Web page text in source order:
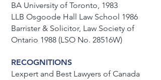
BA University of Toronto, 1983
LLB Osgoode Hall Law School 1986
Barrister & Solicitor, Law Society of
Ontario 1988 (LSO No. 28516W)
RECOGNITIONS
Lexpert and Best Lawyers of Canada